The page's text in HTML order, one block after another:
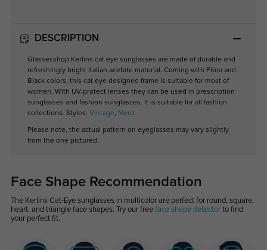
DESCRIPTION
Glassesshop Kerlins cat eye sunglasses are made of durable and
refreshingly bright Italian acetate material. Coming with Flora and
Black colors, this cat eye designed frame is suitable for most of
women. With UV-protect lenses they can be used in prescription
sunglasses and fashion sunglasses. It is suitable for all fashion
collections. Styles: Vintage, Nerd .
Please note, the actual pattern on eyeglasses may vary slightly
from the one pictured.
Face Shape Recommendation
The Kerlins Cat-Eye sunglasses in multicolor are perfect for round, square,
heart, and triangle face shapes. Try our free face shape detectorto find
your perfect fit.